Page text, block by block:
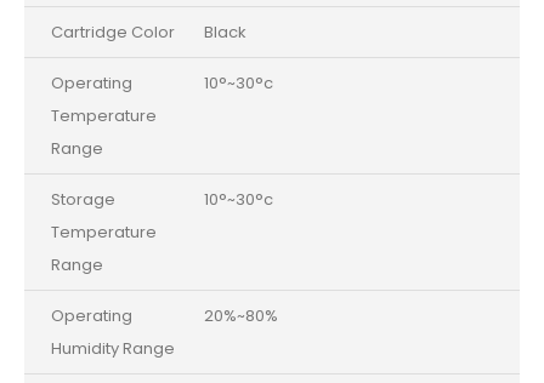
Cartridge Color Black
Operating
Temperature
Range
10°~30°c
Storage
Temperature
Range
10°~30°c
Operating
Humidity Range
20%~80%